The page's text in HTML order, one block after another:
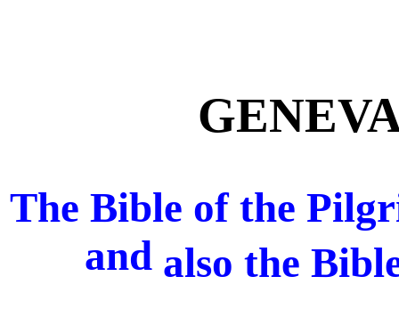
The Bible of the
and also the